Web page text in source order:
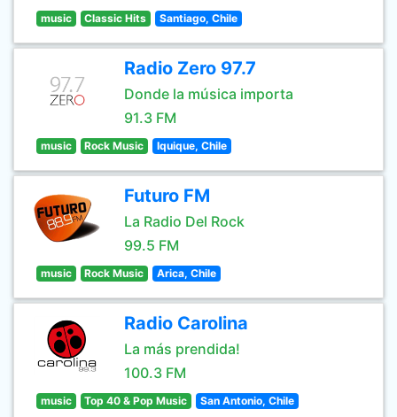
music Classic Hits Santiago, Chile
Radio Zero 97.7
Donde la música importa
91.3 FM
music Rock Music Iquique, Chile
Futuro FM
La Radio Del Rock
99.5 FM
music Rock Music Arica, Chile
Radio Carolina
La más prendida!
100.3 FM
music Top 40 & Pop Music San Antonio, Chile